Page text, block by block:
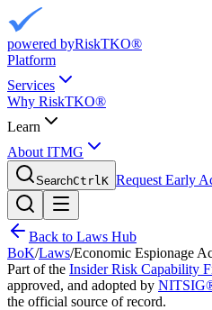
powered byRiskTKO®
Platform
Services
Why RiskTKO®
Learn
About ITMG
SearchCtrlK Request Early
Back to Laws Hub
BoK/Laws/Economic Espionage
Part of the Insider Risk Capability
approved, and adopted by
the official source of record.